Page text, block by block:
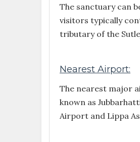
The sanctuary can
visitors typically
tributary of the
Nearest Airport:
The nearest major
known as
Airport and Lippa